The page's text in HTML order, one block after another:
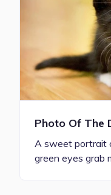
Photo Of The
A sweet portrait
green eyes grab